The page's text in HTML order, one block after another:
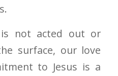
not acted out or
surface, our love
to Jesus is a